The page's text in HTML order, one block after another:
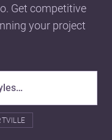
Get competitive
your project